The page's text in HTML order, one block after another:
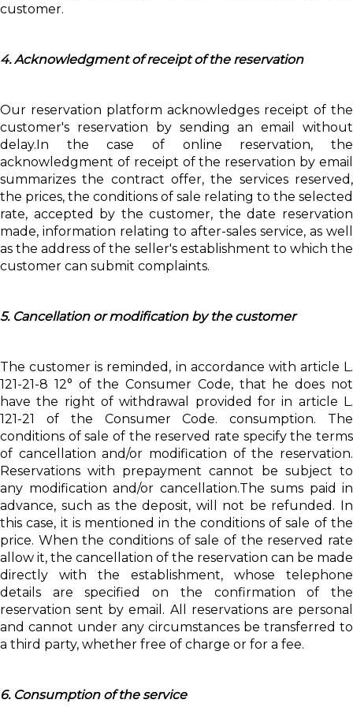
customer.
4. Acknowledgment of receipt of the reservation
Our reservation platform acknowledges receipt of the
customer's reservation by sending an email without
delay.In the case of online reservation, the
acknowledgment of receipt of the reservation by email
summarizes the contract offer, the services reserved,
the prices, the conditions of sale relating to the selected
rate, accepted by the customer, the date reservation
made, information relating to after-sales service, as well
as the address of the seller's establishment to which the
customer can submit complaints.
5. Cancellation or modification by the customer
The customer is reminded, in accordance with article L.
121-21-8 12° of the Consumer Code, that he does not
have the right of withdrawal provided for in article L.
121-21 of the Consumer Code. consumption. The
conditions of sale of the reserved rate specify the terms
of cancellation and/or modification of the reservation.
Reservations with prepayment cannot be subject to
any modification and/or cancellation.The sums paid in
advance, such as the deposit, will not be refunded. In
this case, it is mentioned in the conditions of sale of the
price. When the conditions of sale of the reserved rate
allow it, the cancellation of the reservation can be made
directly with the establishment, whose telephone
details are specified on the confirmation of the
reservation sent by email. All reservations are personal
and cannot under any circumstances be transferred to
a third party, whether free of charge or for a fee.
6. Consumption of the service